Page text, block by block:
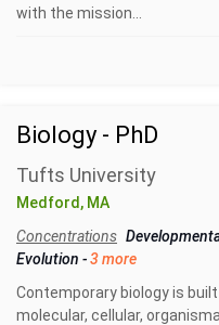
with the mission...
Biology - PhD
Tufts University
Medford, MA
Concentrations
Evolution -3 more
Contemporary biology is
molecular, cellular,